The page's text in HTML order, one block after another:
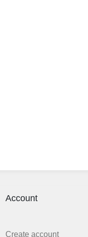
Account
Create account